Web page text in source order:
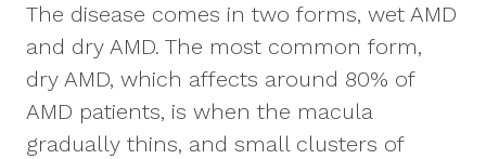
The disease comes in two forms, wet AMD
and dry AMD. The most common form,
dry AMD, which affects around 80% of
AMD patients, is when the macula
gradually thins, and small clusters of